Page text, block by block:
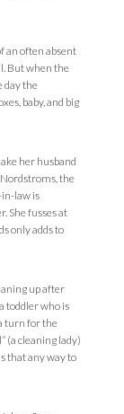
an often absent
But when the
day the
baby, and big
her husband
the
in-law is
She fusses at
only adds to
up after
toddler who is
turn for the
(a cleaning lady)
that any way to